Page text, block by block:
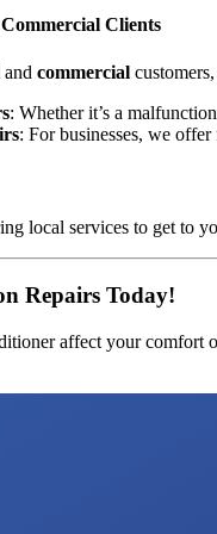
Clients
and commercial
: Whether it’s a
: For businesses, we
local services to get to
Repairs Today!
affect your comfort